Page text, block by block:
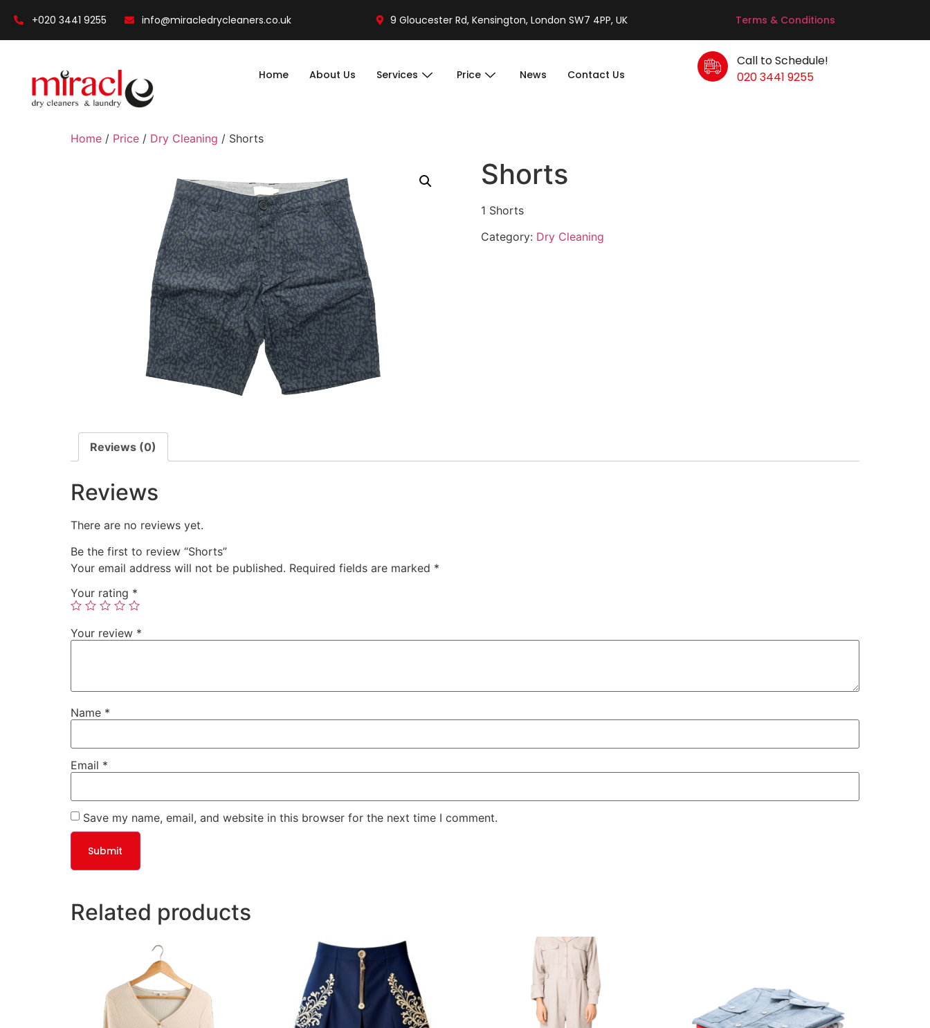
+020 3441 9255 info@miracledrycleaners.co.uk 9 Gloucester Rd, Kensington, London SW7 4PP, UK Terms & Conditions
Home About Us Services Price News Contact Us
Call to Schedule!
020 3441 9255
Home / Price / Dry Cleaning / Shorts
Shorts
1 Shorts
Category: Dry Cleaning
Reviews (0)
Reviews
There are no reviews yet.
Be the first to review “Shorts”
Your email address will not be published. Required fields are marked *
Your rating *
Your review *
Name *
Email *
Save my name, email, and website in this browser for the next time I comment.
Related products